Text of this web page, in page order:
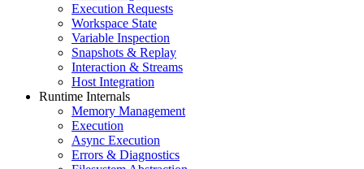
Execution Requests
Workspace State
Variable Inspection
Snapshots & Replay
Interaction & Streams
Host Integration
Runtime Internals
Memory Management
Execution
Async Execution
Errors & Diagnostics